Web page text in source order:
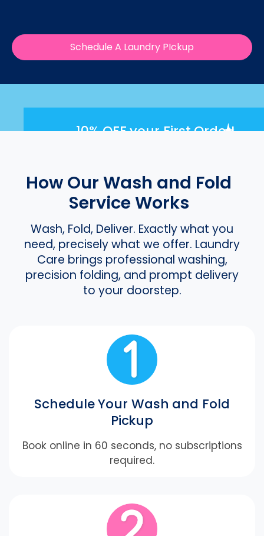
Schedule A Laundry PIckup
10% OFFyour First Order!
How Our Wash and Fold
Service Works
Wash, Fold, Deliver. Exactly what you
need, precisely what we offer. Laundry
Care brings professional washing,
precision folding, and prompt delivery
to your doorstep.
Schedule Your Wash and Fold
Pickup
Book online in 60 seconds, no subscriptions
required.